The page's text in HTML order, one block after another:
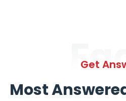
Get
Most